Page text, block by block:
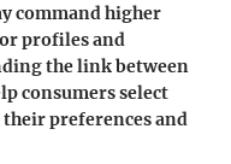
command higher
profiles and
the link between
consumers select
preferences and